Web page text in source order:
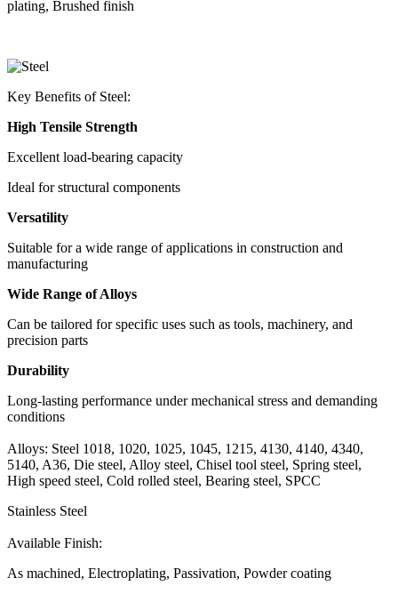
plating, Brushed finish
Key Benefits of Steel:
High Tensile Strength
Excellent load-bearing capacity
Ideal for structural components
Versatility
Suitable for a wide range of applications in construction and
manufacturing
Wide Range of Alloys
Can be tailored for specific uses such as tools, machinery, and
precision parts
Durability
Long-lasting performance under mechanical stress and demanding
conditions
Alloys: Steel 1018, 1020, 1025, 1045, 1215, 4130, 4140, 4340,
5140, A36, Die steel, Alloy steel, Chisel tool steel, Spring steel,
High speed steel, Cold rolled steel, Bearing steel, SPCC
Stainless Steel
Available Finish:
As machined, Electroplating, Passivation, Powder coating